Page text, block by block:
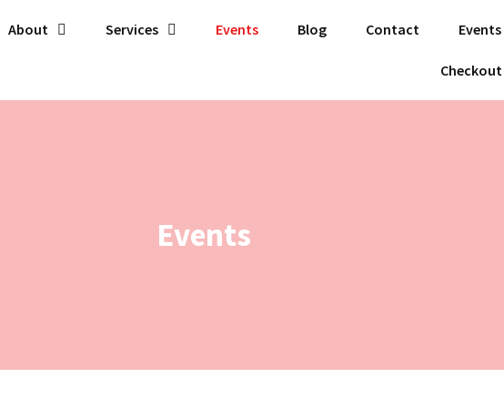
About Services Events Blog Contact
Checkout
Events